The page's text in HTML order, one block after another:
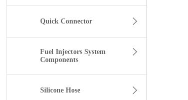
Quick Connector
Fuel Injectors System
Components
Silicone Hose
fuel injector 326-4756 317-2300 320-0677 320-0680 326-4700 326-4740 382-0480 for CAT